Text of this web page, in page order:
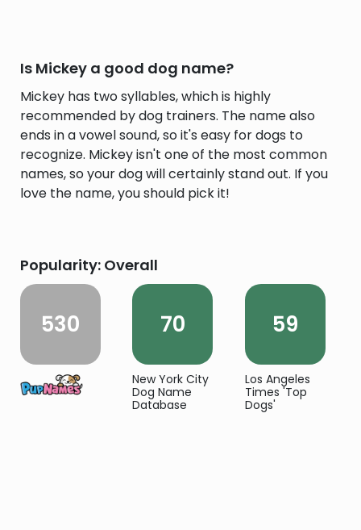
Is Mickey a good dog name?
Mickey has two syllables, which is highly
recommended by dog trainers. The name also
ends in a vowel sound, so it's easy for dogs to
recognize. Mickey isn't one of the most common
names, so your dog will certainly stand out. If you
love the name, you should pick it!
Popularity: Overall
530 70
New York City
Dog Name
Database
59
Los Angeles
Times 'Top
Dogs'